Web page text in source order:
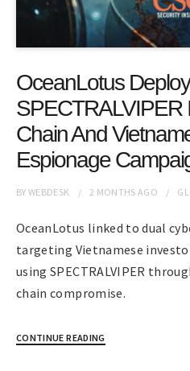
OceanLotus
SPECTRALVIPER
Chain And
Espionage
BYWEBDESK 2 MONTHS AGO
OceanLotus linked to dual
targeting Vietnamese
using SPECTRALVIPER
chain compromise.
CONTINUE READING